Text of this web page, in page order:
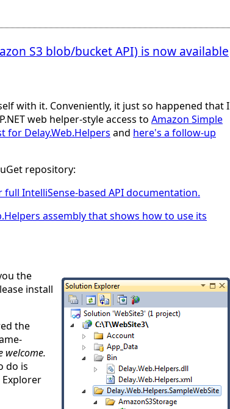
S3 blob/bucket API) is now available
with it. Conveniently, it just so happened that I
web helper-style access to Amazon Simple
Delay.Web.Helpers and here's a follow-up
repository:
IntelliSense-based API documentation.
assembly that shows how to use its
the
install
the
welcome.
do is